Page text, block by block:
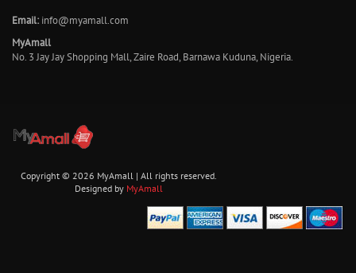
Email: info@myamall.com
MyAmall
No. 3 Jay Jay Shopping Mall, Zaire Road, Barnawa Kuduna, Nigeria.
Copyright © 2026 MyAmall | All rights reserved.
Designed by MyAmall